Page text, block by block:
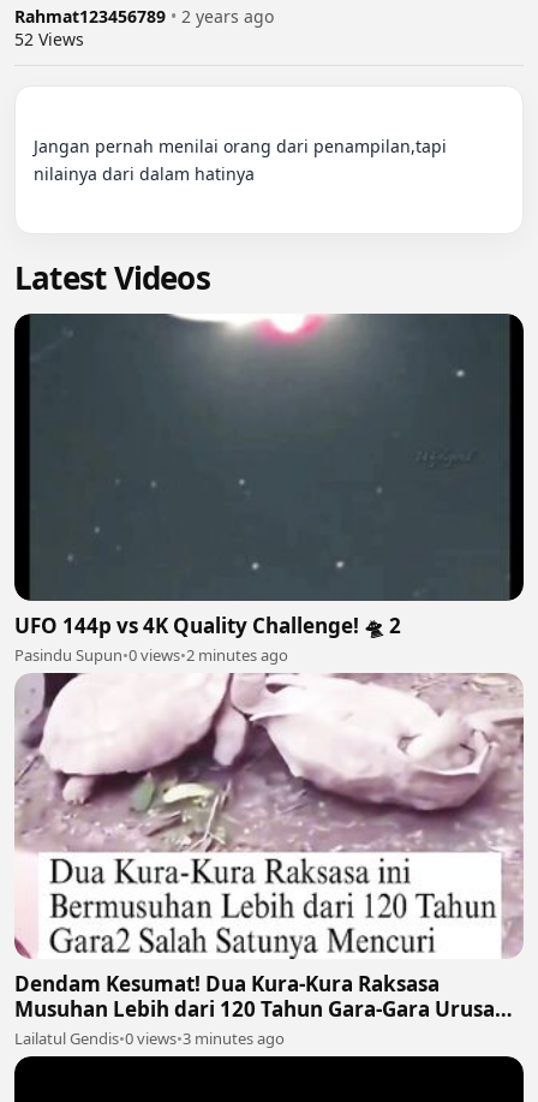
Rahmat123456789 • 2 years ago
52 Views
Jangan pernah menilai orang dari penampilan,tapi
nilainya dari dalam hatinya
Latest Videos
UFO 144p vs 4K Quality Challenge! 🛸 2
Pasindu Supun•0 views•2 minutes ago
Dendam Kesumat! Dua Kura-Kura Raksasa
Musuhan Lebih dari 120 Tahun Gara-Gara Urusan
Perut 🐢🍔🥊
Lailatul Gendis•0 views•3 minutes ago